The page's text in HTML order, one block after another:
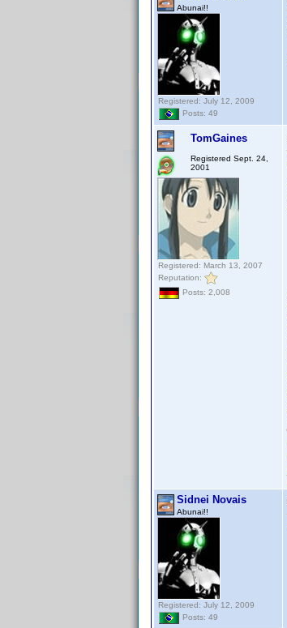
Abunai!!
Registered: July 12, 2009
Posts: 49
TomGaines
Registered Sept. 24,
2001
Registered: March 13, 2007
Reputation:
Posts: 2,008
Sidnei Novais
Abunai!!
Registered: July 12, 2009
Posts: 49